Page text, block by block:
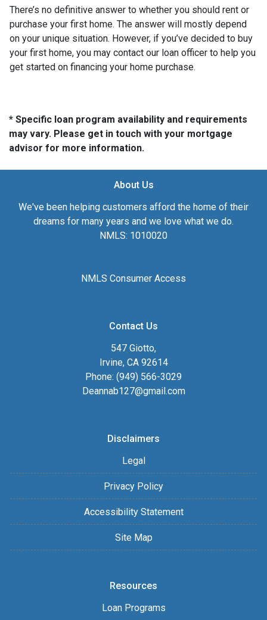
There’s no definitive answer to whether you should rent or
purchase your first home. The answer will mostly depend
on your unique situation. However, if you’ve decided to buy
your first home, you may contact our loan officer to help you
get started on financing your home purchase.
* Specific loan program availability and requirements
may vary. Please get in touch with your mortgage
advisor for more information.
About Us
We've been helping customers afford the home of their
dreams for many years and we love what we do.
NMLS: 1010020
NMLS Consumer Access
Contact Us
547 Giotto,
Irvine, CA 92614
Phone: (949) 566-3029
Deannab127@gmail.com
Disclaimers
Legal
Privacy Policy
Accessibility Statement
Site Map
Resources
Loan Programs